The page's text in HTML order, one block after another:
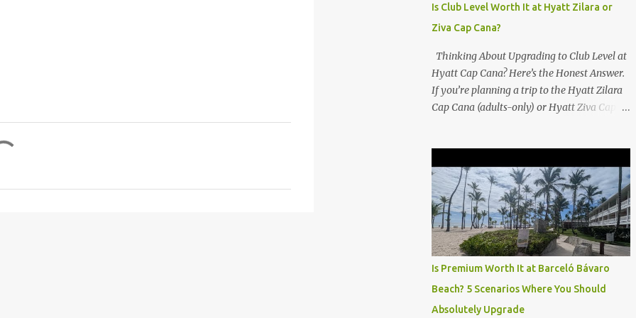
Is Club Level Worth It at Hyatt Zilara or
Ziva Cap Cana?
Thinking About Upgrading to Club Level at
Hyatt Cap Cana? Here’s the Honest Answer.
If you’re planning a trip to the Hyatt Zilara
Cap Cana (adults-only) or Hyatt Ziva Cap
After my recent stay in a Club Level room at
Zilara, I can confidently say: It depends on
what matters most to you. ✅ Pros of
Booking Club Level at Hyatt Zilara or Ziva
Cap Cana 1. Quiet Pool with Premium Swim-
Up Bar If you're someone who enjoys peace
classes, you'll love the exclusive Club Pool . It
features: A quieter atmosphere Swim-up bar
Is Premium Worth It at Barceló Bávaro
Beach? 5 Scenarios Where You Should
Absolutely Upgrade